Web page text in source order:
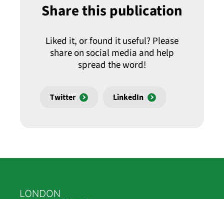
Share this publication
Liked it, or found it useful? Please
share on social media and help
spread the word!
Twitter LinkedIn